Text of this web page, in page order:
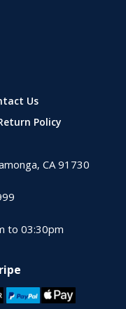
Us
Policy
CA 91730
to 03:30pm